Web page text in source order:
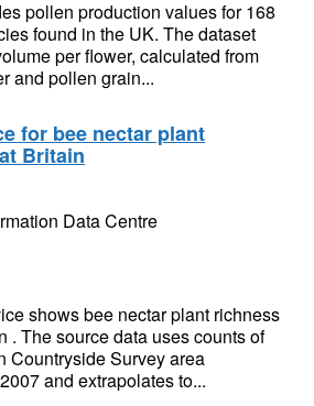
pollen production values for 168
found in the UK. The dataset
per flower, calculated from
and pollen grain...
for bee nectar plant
Britain
Data Centre
shows bee nectar plant richness
. The source data uses counts of
Countryside Survey area
and extrapolates to...